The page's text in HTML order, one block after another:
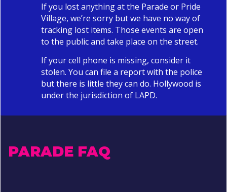
If you lost anything at the Parade or Pride
Village, we’re sorry but we have no way of
tracking lost items. Those events are open
to the public and take place on the street.
If your cell phone is missing, consider it
stolen. You can file a report with the police
but there is little they can do. Hollywood is
under the jurisdiction of LAPD.
PARADE FAQ